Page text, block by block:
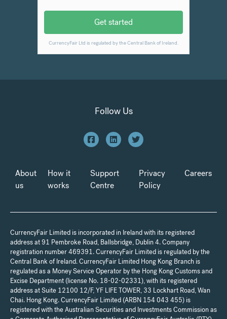
Follow Us
About
us
How it
works
Support
Centre
Privacy
Policy
Careers
CurrencyFair Limited is incorporated in Ireland with its registered
address at 91 Pembroke Road, Ballsbridge, Dublin 4. Company
registration number 469391. CurrencyFair Limited is regulated by the
Central Bank of Ireland. CurrencyFair Limited Hong Kong Branch is
regulated as a Money Service Operator by the Hong Kong Customs and
Excise Department (license No. 18-02-02331), with its registered
address at Suite 12100 12/F, YF LIFE TOWER, 33 Lockhart Road, Wan
Chai. Hong Kong. CurrencyFair Limited (ARBN 154 043 455) is
registered with the Australian Securities and Investments Commission as